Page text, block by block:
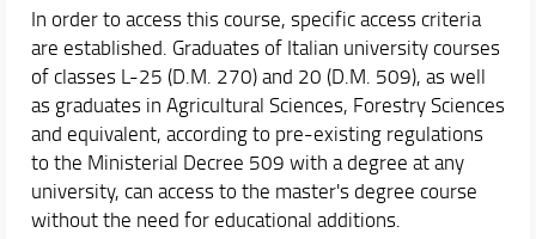
In order to access this course, specific access criteria
are established. Graduates of Italian university courses
of classes L-25 (D.M. 270) and 20 (D.M. 509), as well
as graduates in Agricultural Sciences, Forestry Sciences
and equivalent, according to pre-existing regulations
to the Ministerial Decree 509 with a degree at any
university, can access to the master's degree course
without the need for educational additions.